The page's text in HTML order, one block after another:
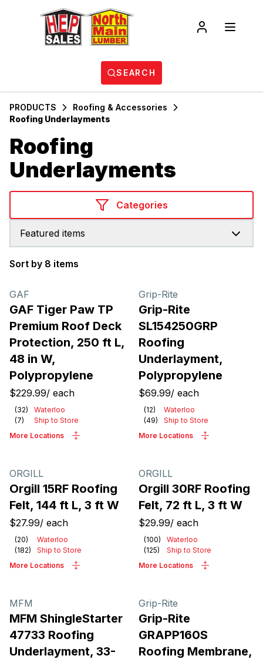
SEARCH
PRODUCTS
Roofing & Accessories
Roofing Underlayments
Roofing
Underlayments
Categories
Featured items
Sort by 8 items
GAF
GAF Tiger Paw TP
Premium Roof Deck
Protection, 250 ft L,
48 in W,
Polypropylene
$229.99/ each
(32)
Waterloo
(7)
Ship to Store
More Locations
Grip-Rite
Grip-Rite
SL154250GRP
Roofing
Underlayment,
Polypropylene
$69.99/ each
(12)
Waterloo
(49)
Ship to Store
More Locations
ORGILL
Orgill 15RF Roofing
Felt, 144 ft L, 3 ft W
$27.99/ each
(20)
Waterloo
(182)
Ship to Store
More Locations
ORGILL
Orgill 30RF Roofing
Felt, 72 ft L, 3 ft W
$29.99/ each
(100)
Waterloo
(125)
Ship to Store
More Locations
MFM
MFM ShingleStarter
47733 Roofing
Underlayment, 33-
Grip-Rite
Grip-Rite
GRAPP160S
Roofing Membrane,